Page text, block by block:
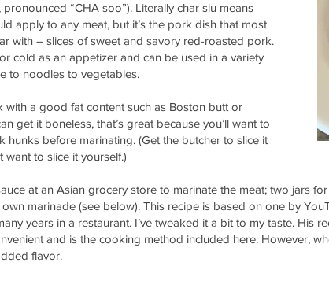
“CHA soo”). Literally char siu means
apply to any meat, but it’s the pork dish that most
with – slices of sweet and savory red-roasted pork.
cold as an appetizer and can be used in a variety
to noodles to vegetables.
with a good fat content such as Boston butt or
get it boneless, that’s great because you’ll want to
hunks before marinating. (Get the butcher to slice it
want to slice it yourself.)
at an Asian grocery store to marinate the meat; two jars
marinade (see below). This recipe is based on one by
years in a restaurant. I’ve tweaked it a bit to my taste. His
and is the cooking method included here. However,
flavor.